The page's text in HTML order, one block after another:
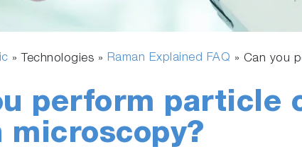
» Technologies » Raman Explained FAQ » Can you
perform particle
microscopy?